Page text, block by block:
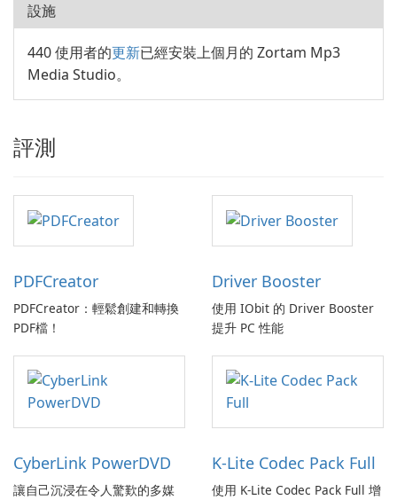
設施
440 使用者的更新已經安裝上個月的 Zortam Mp3
Media Studio。
評測
PDFCreator
PDFCreator：輕鬆創建和轉換
PDF檔！
Driver Booster
使用 IObit 的 Driver Booster
提升 PC 性能
CyberLink PowerDVD
讓自己沉浸在令人驚歎的多媒
K-Lite Codec Pack Full
使用 K-Lite Codec Pack Full 增